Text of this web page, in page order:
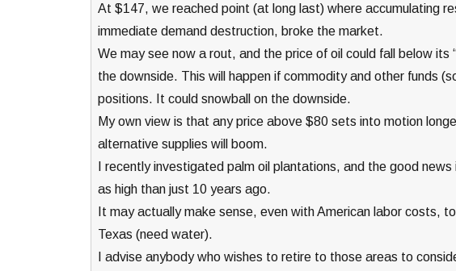
At $147, we reached point (at long last) where accumulating
immediate demand destruction, broke the market.
We may see now a rout, and the price of oil could fall below
the downside. This will happen if commodity and other funds
positions. It could snowball on the downside.
My own view is that any price above $80 sets into motion
alternative supplies will boom.
I recently investigated palm oil plantations, and the good
as high than just 10 years ago.
It may actually make sense, even with American labor costs,
Texas (need water).
I advise anybody who wishes to retire to those areas to